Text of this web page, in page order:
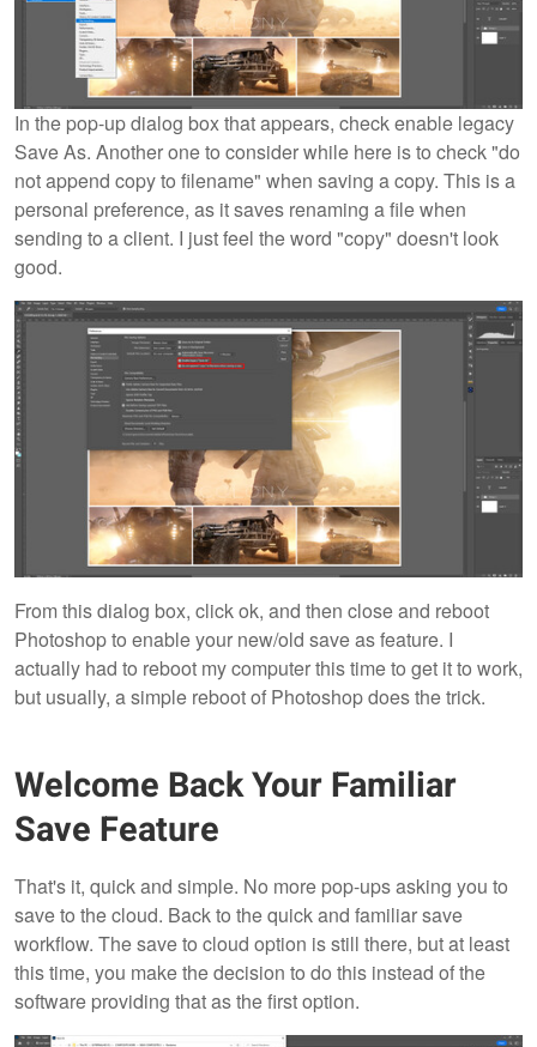
In the pop-up dialog box that appears, check enable legacy
Save As. Another one to consider while here is to check "do
not append copy to filename" when saving a copy. This is a
personal preference, as it saves renaming a file when
sending to a client. I just feel the word "copy" doesn't look
good.
From this dialog box, click ok, and then close and reboot
Photoshop to enable your new/old save as feature. I
actually had to reboot my computer this time to get it to work,
but usually, a simple reboot of Photoshop does the trick.
Welcome Back Your Familiar
Save Feature
That's it, quick and simple. No more pop-ups asking you to
save to the cloud. Back to the quick and familiar save
workflow. The save to cloud option is still there, but at least
this time, you make the decision to do this instead of the
software providing that as the first option.